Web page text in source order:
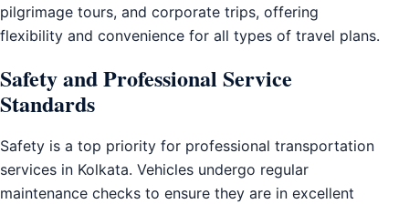
pilgrimage tours, and corporate trips, offering
flexibility and convenience for all types of travel plans.
Safety and Professional Service
Standards
Safety is a top priority for professional transportation
services in Kolkata. Vehicles undergo regular
maintenance checks to ensure they are in excellent